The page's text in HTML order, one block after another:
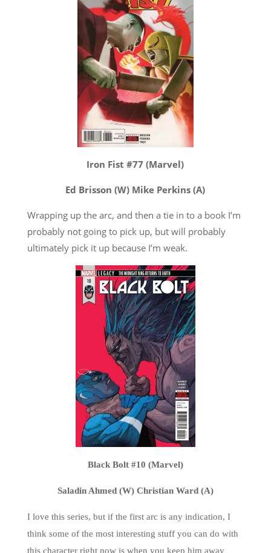
Iron Fist #77 (Marvel)
Ed Brisson (W) Mike Perkins (A)
Wrapping up the arc, and then a tie in to a book I’m
probably not going to pick up, but will probably
ultimately pick it up because I’m weak.
Black Bolt #10 (Marvel)
Saladin Ahmed (W) Christian Ward (A)
I love this series, but if the first arc is any indication, I
think some of the most interesting stuff you can do with
this character right now is when you keep him away